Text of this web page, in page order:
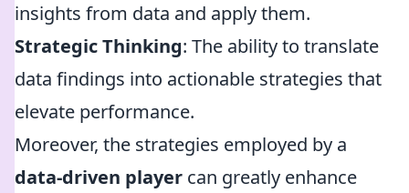
insights from data and apply them.
Strategic Thinking: The ability to translate
data findings into actionable strategies that
elevate performance.
Moreover, the strategies employed by a
data-driven player can greatly enhance